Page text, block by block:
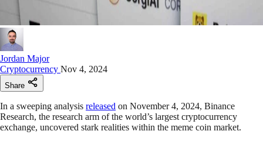
Jordan Major
Cryptocurrency Nov 4, 2024
Share
In a sweeping analysis released on November 4, 2024, Binance
Research, the research arm of the world’s largest cryptocurrency
exchange, uncovered stark realities within the meme coin market.